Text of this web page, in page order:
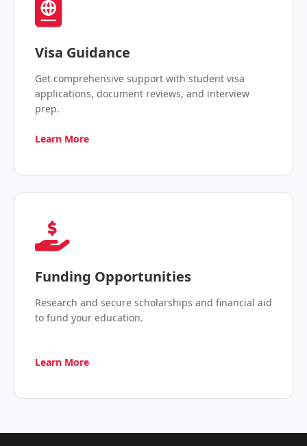
Visa Guidance
Get comprehensive support with student visa
applications, document reviews, and interview
prep.
Learn More
Funding Opportunities
Research and secure scholarships and financial aid
to fund your education.
Learn More